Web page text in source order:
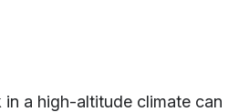
in a high-altitude climate can